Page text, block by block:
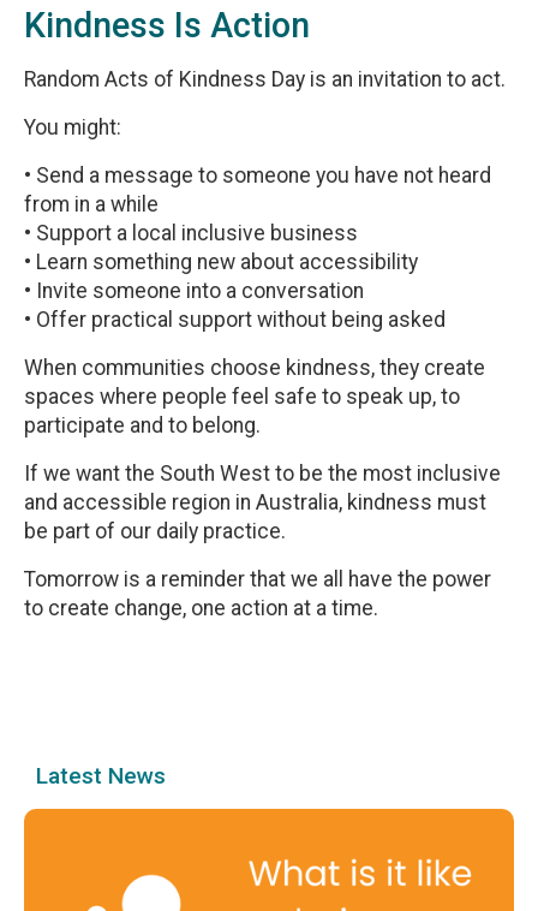
Kindness Is Action
Random Acts of Kindness Day is an invitation to act.
You might:
• Send a message to someone you have not heard
from in a while
• Support a local inclusive business
• Learn something new about accessibility
• Invite someone into a conversation
• Offer practical support without being asked
When communities choose kindness, they create
spaces where people feel safe to speak up, to
participate and to belong.
If we want the South West to be the most inclusive
and accessible region in Australia, kindness must
be part of our daily practice.
Tomorrow is a reminder that we all have the power
to create change, one action at a time.
Latest News